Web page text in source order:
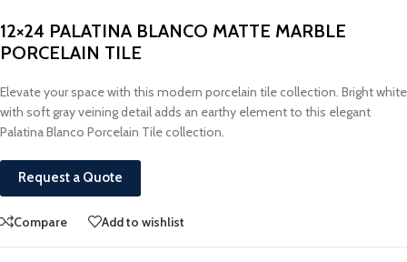
12×24 PALATINA BLANCO MATTE MARBLE
PORCELAIN TILE
Elevate your space with this modern porcelain tile collection. Bright white
with soft gray veining detail adds an earthy element to this elegant
Palatina Blanco Porcelain Tile collection.
Request a Quote
Compare Add to wishlist